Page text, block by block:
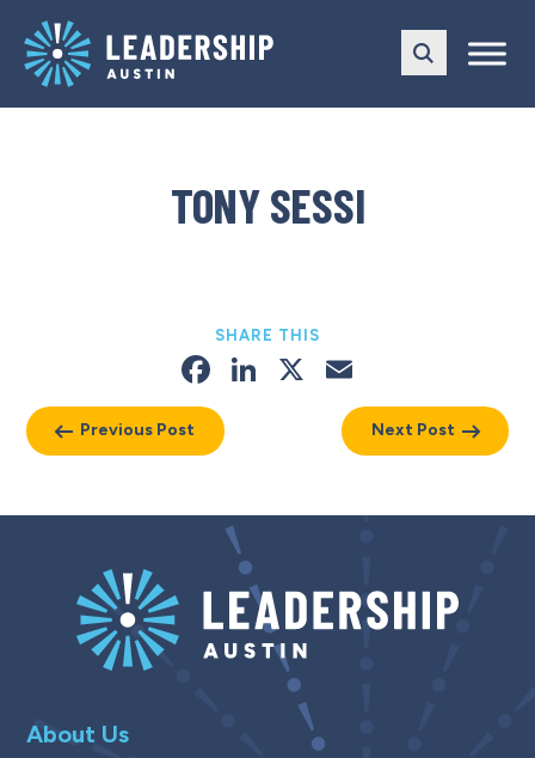
main
navigation
content
TONY SESSI
Previous Post
SHARE THIS
Facebook
LinkedIn
X
Next Post
About Us